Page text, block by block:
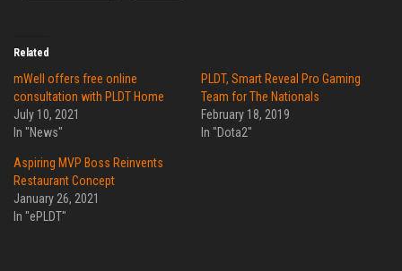
Related
mWell offers free online
consultation with PLDT Home
July 10, 2021
In "News"
PLDT, Smart Reveal Pro Gaming
Team for The Nationals
February 18, 2019
In "Dota2"
Aspiring MVP Boss Reinvents
Restaurant Concept
January 26, 2021
In "ePLDT"